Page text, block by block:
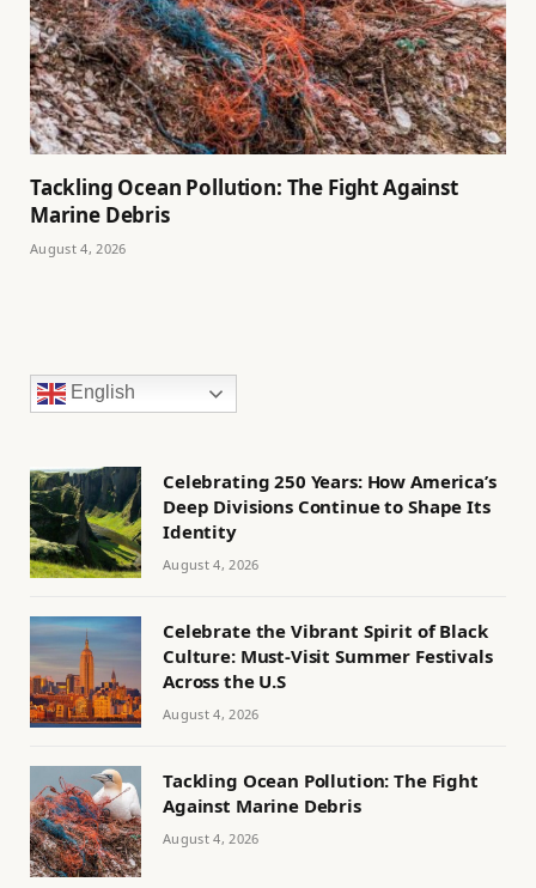
Tackling Ocean Pollution: The Fight Against
Marine Debris
August 4, 2026
English
Celebrating 250 Years: How America’s
Deep Divisions Continue to Shape Its
Identity
August 4, 2026
Celebrate the Vibrant Spirit of Black
Culture: Must-Visit Summer Festivals
Across the U.S
August 4, 2026
Tackling Ocean Pollution: The Fight
Against Marine Debris
August 4, 2026